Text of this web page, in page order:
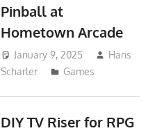
Pinball at
Hometown Arcade
January 9, 2025
Hans
Scharler
Games
DIY TV Riser for RPG